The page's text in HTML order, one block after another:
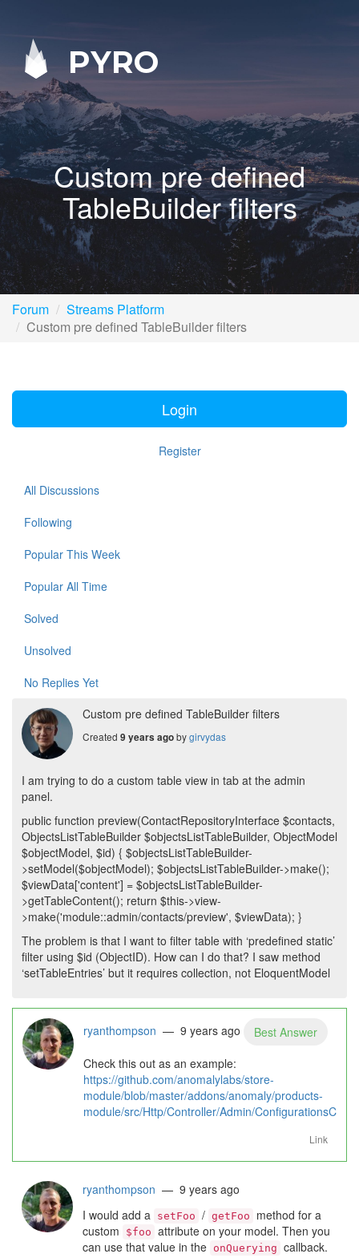
PYRO
Custom pre defined
TableBuilder filters
Forum
Streams Platform
Custom pre defined TableBuilder filters
Login
Register
All Discussions
Following
Popular This Week
Popular All Time
Solved
Unsolved
No Replies Yet
Custom pre defined TableBuilder filters
Created 9 years agobygirvydas
I am trying to do a custom table view in tab at the admin
panel.
public function preview(ContactRepositoryInterface $contacts,
ObjectsListTableBuilder $objectsListTableBuilder, ObjectModel
$objectModel, $id) { $objectsListTableBuilder-
>setModel($objectModel); $objectsListTableBuilder->make();
$viewData['content'] = $objectsListTableBuilder-
>getTableContent(); return $this->view-
>make('module::admin/contacts/preview', $viewData); }
The problem is that I want to filter table with ‘predefined static’
filter using $id (ObjectID). How can I do that? I saw method
‘setTableEntries’ but it requires collection, not EloquentModel
ryanthompson — 9 years ago
Best Answer
Check this out as an example:
https://github.com/anomalylabs/store-
module/blob/master/addons/anomaly/products-
module/src/Http/Controller/Admin/
Link
ryanthompson — 9 years ago
I would add a setFoo / getFoo
method for a
custom
$foo attribute on your model. Then you
can use that value in the onQuerying callback.